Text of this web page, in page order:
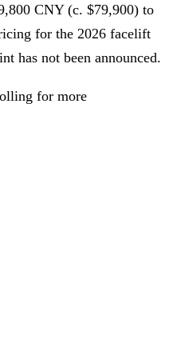
CNY (c. $79,900) to
for the 2026 facelift
has not been announced.
for more